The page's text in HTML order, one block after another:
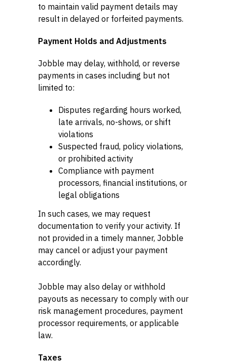
to maintain valid payment details may
result in delayed or forfeited payments.
Payment Holds and Adjustments
Jobble may delay, withhold, or reverse
payments in cases including but not
limited to:
Disputes regarding hours worked,
late arrivals, no-shows, or shift
violations
Suspected fraud, policy violations,
or prohibited activity
Compliance with payment
processors, financial institutions, or
legal obligations
In such cases, we may request
documentation to verify your activity. If
not provided in a timely manner, Jobble
may cancel or adjust your payment
accordingly.
Jobble may also delay or withhold
payouts as necessary to comply with our
risk management procedures, payment
processor requirements, or applicable
law.
Taxes